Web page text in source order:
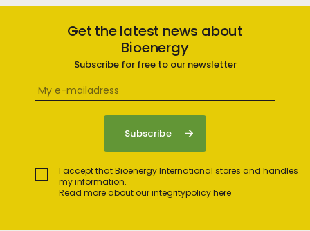
Get the latest news about
Bioenergy
Subscribe for free to our newsletter
I accept that Bioenergy International stores and handles
my information.
Read more about our integritypolicy here